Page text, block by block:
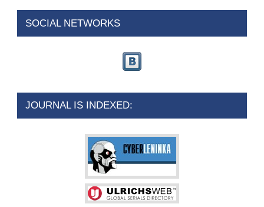
SOCIAL NETWORKS
JOURNAL IS INDEXED: